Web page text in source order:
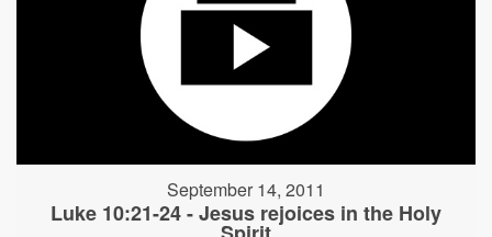
September 14, 2011
Luke 10:21-24 - Jesus rejoices in the Holy